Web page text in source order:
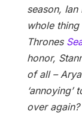
season,
whole
Thrones
honor,
of all –
‘annoying’
over